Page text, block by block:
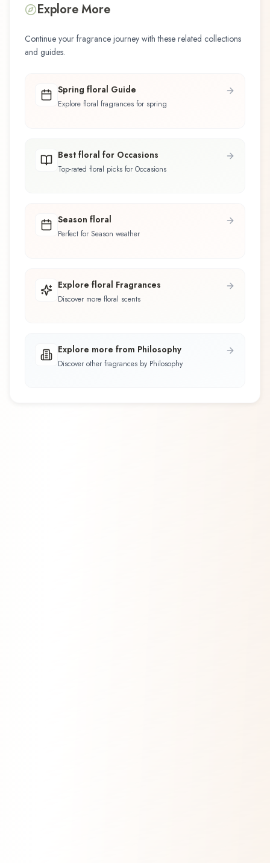
Explore More
Continue your fragrance journey with these related collections
and guides.
Spring floral Guide
Explore floral fragrances for spring
Best floral for Occasions
Top-rated floral picks for Occasions
Season floral
Perfect for Season weather
Explore floral Fragrances
Discover more floral scents
Explore more from Philosophy
Discover other fragrances by Philosophy